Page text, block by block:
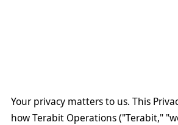
Your privacy matters to us. This
how Terabit Operations ("Terabit,"